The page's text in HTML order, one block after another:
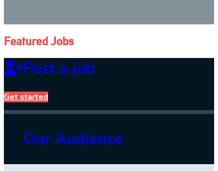
Featured Jobs
Post a job
Get started
Our Audience